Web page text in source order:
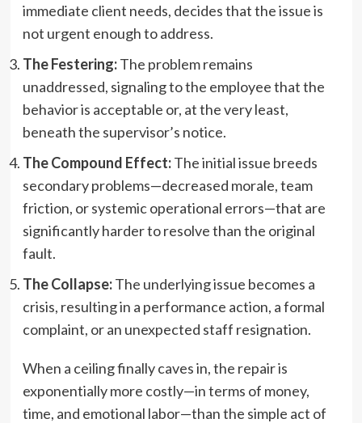
immediate client needs, decides that the issue is
not urgent enough to address.
The Festering:The problem remains
unaddressed, signaling to the employee that the
behavior is acceptable or, at the very least,
beneath the supervisor’s notice.
The Compound Effect:The initial issue breeds
secondary problems—decreased morale, team
friction, or systemic operational errors—that are
significantly harder to resolve than the original
fault.
The Collapse:The underlying issue becomes a
crisis, resulting in a performance action, a formal
complaint, or an unexpected staff resignation.
When a ceiling finally caves in, the repair is
exponentially more costly—in terms of money,
time, and emotional labor—than the simple act of